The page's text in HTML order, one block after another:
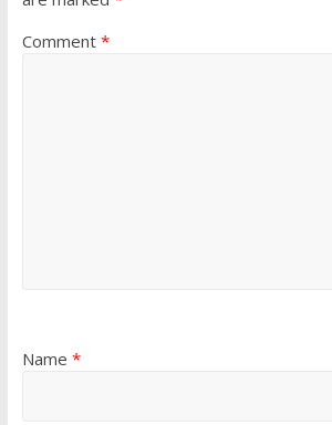
Comment *
Name *